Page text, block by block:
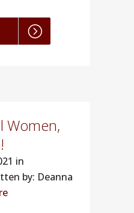
Women,
in
by: Deanna